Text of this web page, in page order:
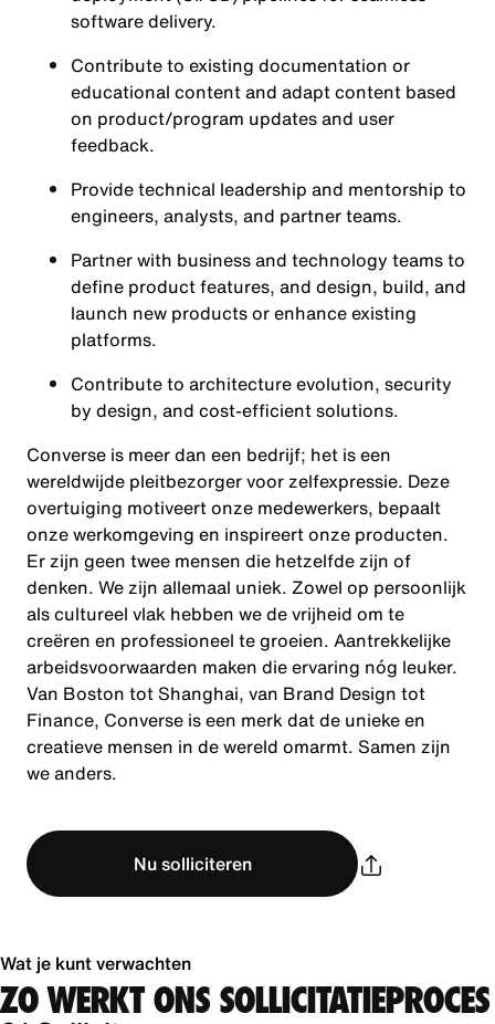
software delivery.
Contribute to existing documentation or
educational content and adapt content based
on product/program updates and user
feedback.
Provide technical leadership and mentorship to
engineers, analysts, and partner teams.
Partner with business and technology teams to
define product features, and design, build, and
launch new products or enhance existing
platforms.
Contribute to architecture evolution, security
by design, and cost-efficient solutions.
Converse is meer dan een bedrijf; het is een
wereldwijde pleitbezorger voor zelfexpressie. Deze
overtuiging motiveert onze medewerkers, bepaalt
onze werkomgeving en inspireert onze producten.
Er zijn geen twee mensen die hetzelfde zijn of
denken. We zijn allemaal uniek. Zowel op persoonlijk
als cultureel vlak hebben we de vrijheid om te
creëren en professioneel te groeien. Aantrekkelijke
arbeidsvoorwaarden maken die ervaring nóg leuker.
Van Boston tot Shanghai, van Brand Design tot
Finance, Converse is een merk dat de unieke en
creatieve mensen in de wereld omarmt. Samen zijn
we anders.
Nu solliciteren
Wat je kunt verwachten
ZO WERKT ONS SOLLICITATIEPROCES